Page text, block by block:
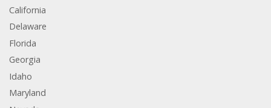
California
Delaware
Florida
Georgia
Idaho
Maryland